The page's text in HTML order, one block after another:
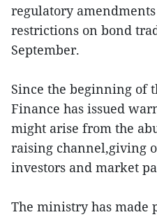
regulatory
restrictions on bond
September.
Since the beginning of
Finance has issued
might arise from the
raising channel,giving
investors and market
The ministry has made